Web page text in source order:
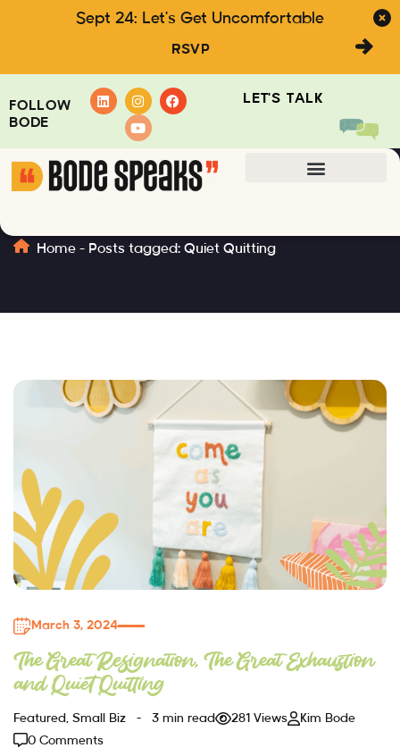
Sept 24: Let's Get Uncomfortable
RSVP
FOLLOW
BODE
LET'S TALK
Home - Posts tagged: Quiet Quitting
March 3, 2024
The Great Resignation, The Great Exhaustion
and Quiet Quitting
Featured, Small Biz 3 min read 281 Views
Kim Bode
0 Comments